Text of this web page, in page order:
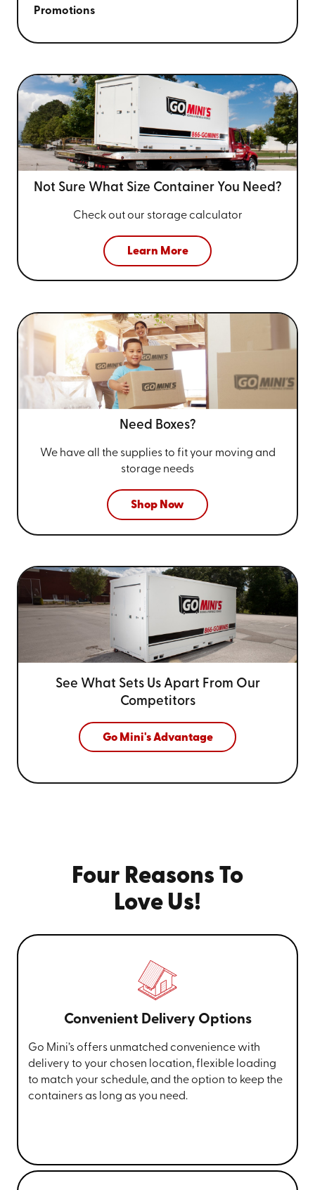
Promotions
Not Sure What Size Container You Need?
Check out our storage calculator
Learn More
Need Boxes?
We have all the supplies to fit your moving and
storage needs
Shop Now
See What Sets Us Apart From Our
Competitors
Go Mini's Advantage
Four Reasons To
Love Us!
Convenient Delivery Options
Go Mini’s offers unmatched convenience with
delivery to your chosen location, flexible loading
to match your schedule, and the option to keep the
containers as long as you need.